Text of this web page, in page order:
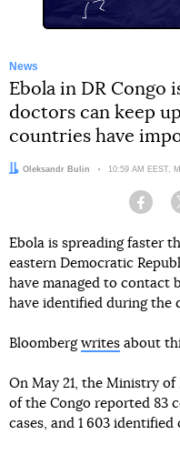
News
Ebola in DR Congo
doctors can keep
countries have
Author:
Oleksandr Bulin Date:
10:59 AM EEST,
Ebola is spreading faster
eastern Democratic
have managed to contact
have identified during the
Bloomberg writes about
On May 21, the Ministry
of the Congo reported 83
cases, and 1 603 identified